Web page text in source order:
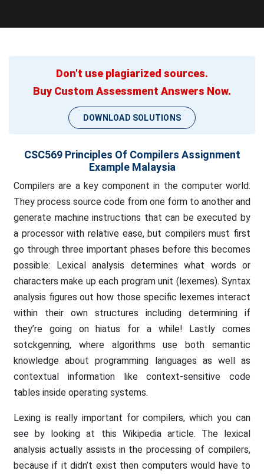
Don't use plagiarized sources.
Buy Custom Assessment Answers Now.
DOWNLOAD SOLUTIONS
CSC569 Principles Of Compilers Assignment
Example Malaysia
Compilers are a key component in the computer world.
They process source code from one form to another and
generate machine instructions that can be executed by
a processor with relative ease, but compilers must first
go through three important phases before this becomes
possible: Lexical analysis determines what words or
characters make up each program unit (lexemes). Syntax
analysis figures out how those specific lexemes interact
within their own structures including determining if
they’re going on hiatus for a while! Lastly comes
sotckgenning, where algorithms use both semantic
knowledge about programming languages as well as
contextual information like context-sensitive code
tables inside operating systems.
Lexing is really important for compilers, which you can
see by looking at this Wikipedia article. The lexical
analysis actually assists in the processing of compilers,
because if it didn’t exist then computers would have to